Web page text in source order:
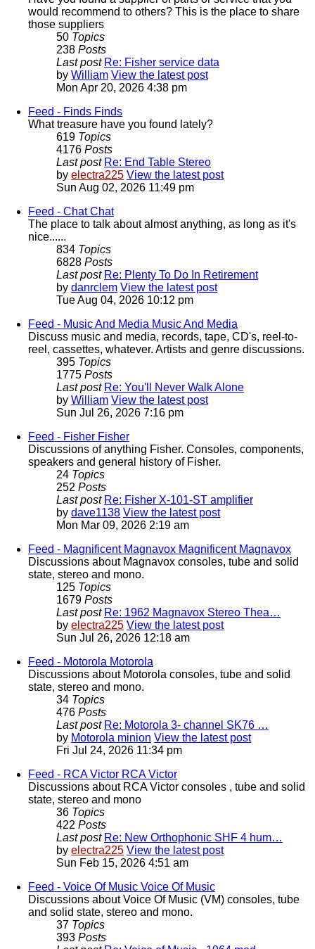
would recommend to others? This is the place to share
those suppliers
50 Topics
238 Posts
Last post Re: Fisher service data
by William View the latest post
Mon Apr 20, 2026 4:38 pm
Feed - Finds Finds
What treasure have you found lately?
619 Topics
4176 Posts
Last post Re: End Table Stereo
by electra225 View the latest post
Sun Aug 02, 2026 11:49 pm
Feed - Chat Chat
The place to talk about almost anything, as long as it's
nice......
834 Topics
6828 Posts
Last post Re: Plenty To Do In Retirement
by danrclem View the latest post
Tue Aug 04, 2026 10:12 pm
Feed - Music And Media Music And Media
Discuss music and media, records, tape, CD's, reel-to-
reel, cassettes, whatever. Artists and genre discussions.
395 Topics
1775 Posts
Last post Re: You'll Never Walk Alone
by William View the latest post
Sun Jul 26, 2026 7:16 pm
Feed - Fisher Fisher
Discussions of anything Fisher. Consoles, components,
speakers and general history of Fisher.
24 Topics
252 Posts
Last post Re: Fisher X-101-ST amplifier
by dave1138 View the latest post
Mon Mar 09, 2026 2:19 am
Feed - Magnificent Magnavox Magnificent Magnavox
Discussions about Magnavox consoles, tube and solid
state, stereo and mono.
125 Topics
1679 Posts
Last post Re: 1962 Magnavox Stereo Thea…
by electra225 View the latest post
Sun Jul 26, 2026 12:18 am
Feed - Motorola Motorola
Discussions about Motorola consoles, tube and solid
state, stereo and mono.
34 Topics
476 Posts
Last post Re: Motorola 3- channel SK76 …
by Motorola minion View the latest post
Fri Jul 24, 2026 11:34 pm
Feed - RCA Victor RCA Victor
Discussions about RCA Victor consoles , tube and solid
state, stereo and mono
36 Topics
422 Posts
Last post Re: New Orthophonic SHF 4 hum…
by electra225 View the latest post
Sun Feb 15, 2026 4:51 am
Feed - Voice Of Music Voice Of Music
Discussions about Voice Of Music (VM) consoles, tube
and solid state, stereo and mono.
37 Topics
393 Posts